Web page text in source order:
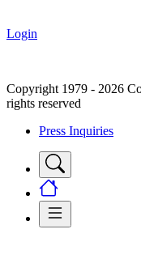
Login
Copyright 1979 - 2026
rights reserved
Press Inquiries